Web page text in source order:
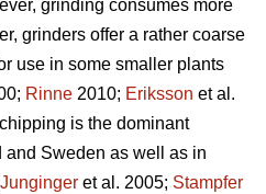
grinding consumes more
grinders offer a rather coarse
use in some smaller plants
Rinne 2010; Eriksson et al.
is the dominant
Sweden as well as in
Junginger et al. 2005; Stampfer